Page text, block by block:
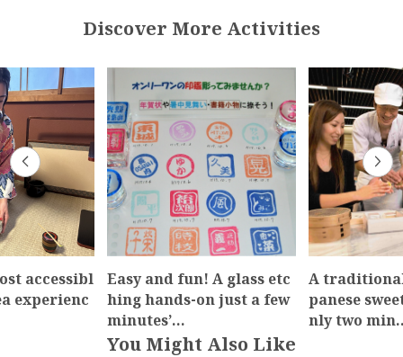
Discover More Activities
accessibl
experienc
Easy and fun! A glass etc
hing hands-on just a few
minutes’…
A
panese
nly two
You Might Also Like